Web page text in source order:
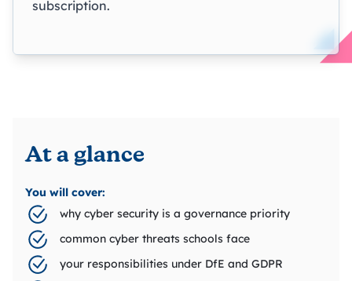
subscription.
At a glance
You will cover:
why cyber security is a governance priority
common cyber threats schools face
your responsibilities under DfE and GDPR